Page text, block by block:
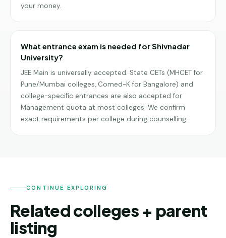
your money.
What entrance exam is needed for Shivnadar
University?
JEE Main is universally accepted. State CETs (MHCET for
Pune/Mumbai colleges, Comed-K for Bangalore) and
college-specific entrances are also accepted for
Management quota at most colleges. We confirm
exact requirements per college during counselling.
CONTINUE EXPLORING
Related colleges + parent
listing